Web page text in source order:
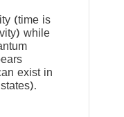
(time is
while
exist in